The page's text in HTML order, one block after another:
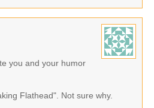
you and your humor
Flathead". Not sure why.